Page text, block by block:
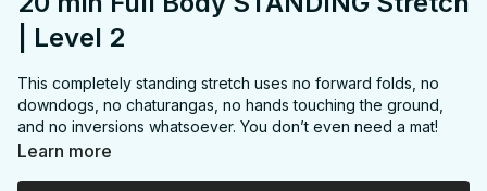
| Level 2
This completely standing stretch uses no forward folds, no
downdogs, no chaturangas, no hands touching the ground,
and no inversions whatsoever. You don’t even need a mat!
The whole thing could be done in your kitchen or office during
Learn more